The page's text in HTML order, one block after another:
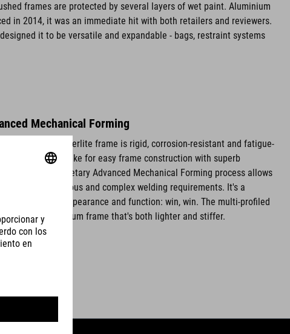
frames are protected by several layers of wet paint. Aluminium
in 2014, it was an immediate hit with both retailers and reviewers.
it to be versatile and expandable - bags, restraint systems
Mechanical Forming
Aluminium Superlite frame is rigid, corrosion-resistant and fatigue-
with thin walls make for easy frame construction with superb
Our proprietary Advanced Mechanical Forming process allows
without tedious and complex welding requirements. It's a
improves both appearance and function: win, win. The multi-profiled
an aluminium frame that's both lighter and stiffer.